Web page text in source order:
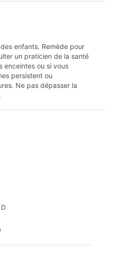
enfants. Remède pour
un praticien de la santé
enceintes ou si vous
persistent ou
Ne pas dépasser la